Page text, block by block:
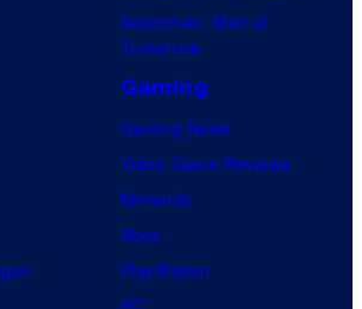
Superman: Man of
Tomorrow
Gaming
Gaming News
Video Game Reviews
Nintendo
Xbox
PlayStation